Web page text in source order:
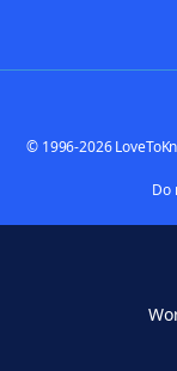
© 1996-2026
Do